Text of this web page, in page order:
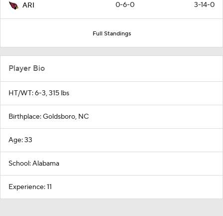
ARI 0-6-0 3-14-0
Full Standings
Player Bio
HT/WT: 6-3, 315 lbs
Birthplace: Goldsboro, NC
Age: 33
School: Alabama
Experience: 11